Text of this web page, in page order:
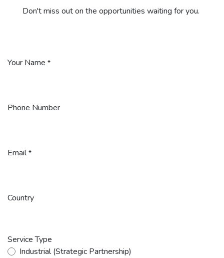
Don't miss out on the opportunities waiting for you.
Your Name *
Phone Number
Email*
Country
Service Type
Industrial (Strategic Partnership)